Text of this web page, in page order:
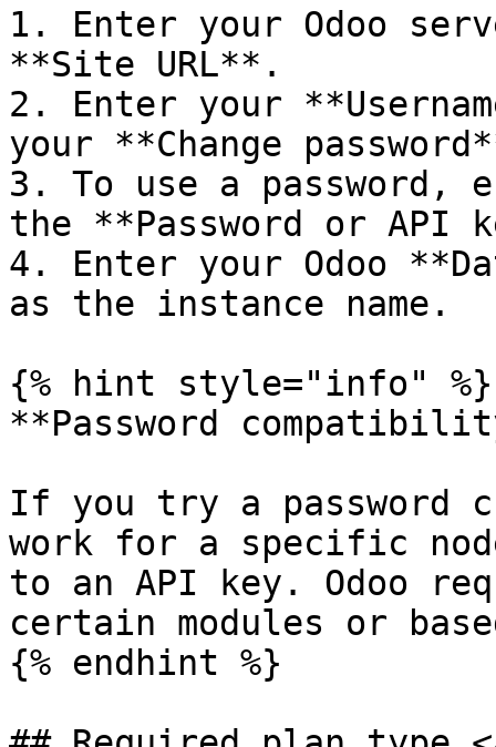
1. Enter your Odoo
**Site URL**.
2. Enter your
your **Change
3. To use a password,
the **Password or
4. Enter your Odoo
as the instance name.
{% hint style="info" %}
**Password
If you try a password
work for a specific
to an API key. Odoo
certain modules or
{% endhint %}